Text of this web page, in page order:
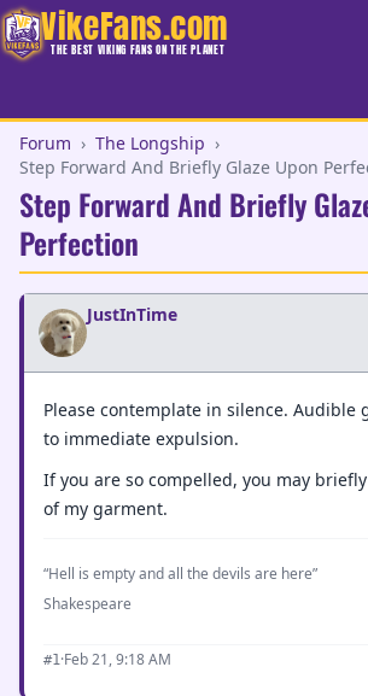
VikeFans.com
THE BEST VIKING FANS ON THE PLANET
Forum › The Longship ›
Step Forward And Briefly Glaze Upon
Step Forward And Briefly
Perfection
JustInTime
Please contemplate in silence. Audible
to immediate expulsion.
If you are so compelled, you may
of my garment.
“Hell is empty and all the devils are here”
Shakespeare
#1·Feb 21, 9:18 AM